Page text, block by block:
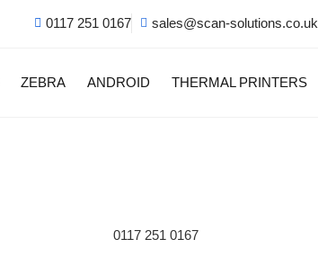
0117 251 0167 sales@scan-solutions.co.uk
ZEBRA ANDROID THERMAL PRINTERS
0117 251 0167